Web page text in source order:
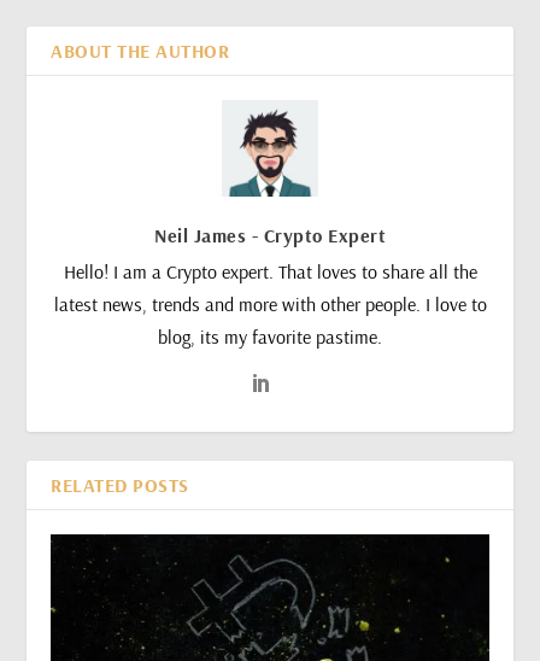
ABOUT THE AUTHOR
Neil James - Crypto Expert
Hello! I am a Crypto expert. That loves to share all the
latest news, trends and more with other people. I love to
blog, its my favorite pastime.
RELATED POSTS